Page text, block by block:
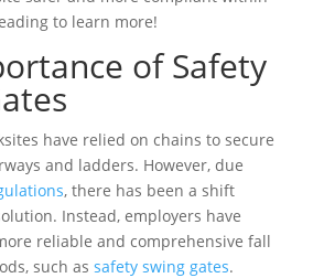
to learn more!
of Safety
have relied on chains to secure
and ladders. However, due
, there has been a shift
Instead, employers have
reliable and comprehensive fall
such as safety swing gates.